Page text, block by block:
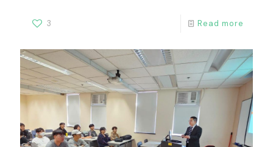
3 Read more